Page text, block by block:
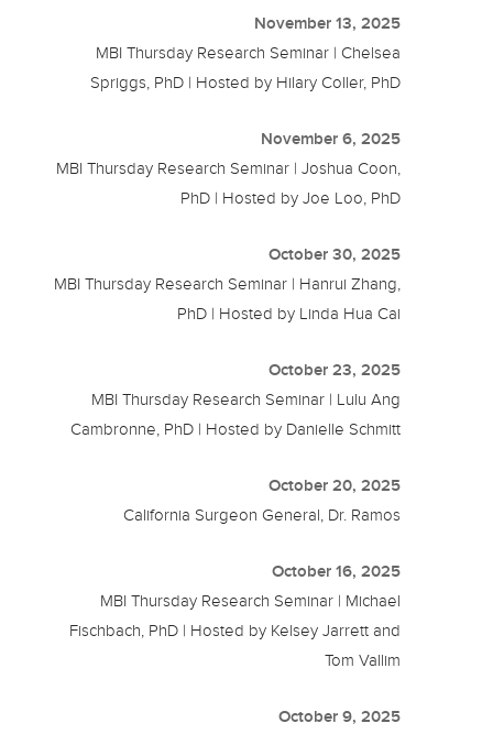
November 13, 2025
MBI Thursday Research Seminar | Chelsea
Spriggs, PhD | Hosted by Hilary Coller, PhD
November 6, 2025
MBI Thursday Research Seminar | Joshua Coon,
PhD | Hosted by Joe Loo, PhD
October 30, 2025
MBI Thursday Research Seminar | Hanrui Zhang,
PhD | Hosted by Linda Hua Cai
October 23, 2025
MBI Thursday Research Seminar | Lulu Ang
Cambronne, PhD | Hosted by Danielle Schmitt
October 20, 2025
California Surgeon General, Dr. Ramos
October 16, 2025
MBI Thursday Research Seminar | Michael
Fischbach, PhD | Hosted by Kelsey Jarrett and
Tom Vallim
October 9, 2025